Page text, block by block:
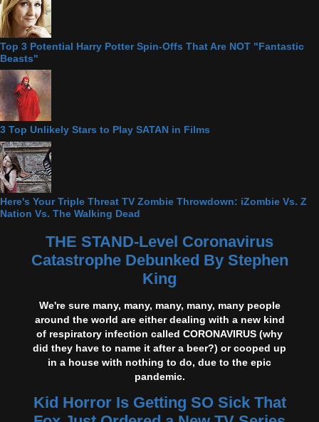
Top 3 Potential Harry Potter Spin-Offs That Are NOT "Fantastic
Beasts"
3 Top Unlikely Stars to Play SATAN in Films
Here's Your Triple Threat TV Zombie Throwdown: iZombie Vs. Z
Nation Vs. The Walking Dead
THE STAND-Level Coronavirus
Catastrophe Debunked By Stephen
King
We're sure many, many, many, many, many people
around the world are either dealing with a new kind
of respiratory infection called CORONAVIRUS (why
did they have to name it after a beer?) or cooped up
in a house with nothing to do, due to the epic
pandemic.
Kid Horror Is Getting SO Sick That